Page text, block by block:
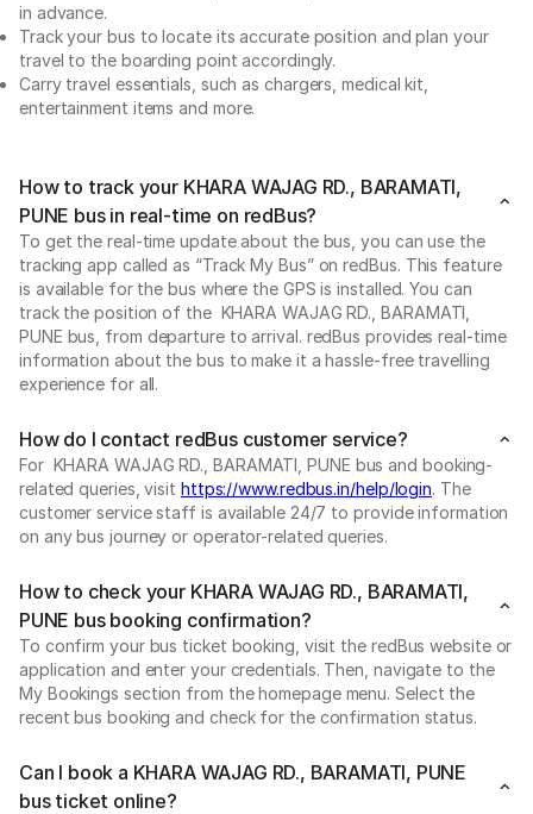
in advance.
Track your bus to locate its accurate position and plan your
travel to the boarding point accordingly.
Carry travel essentials, such as chargers, medical kit,
entertainment items and more.
How to track your KHARA WAJAG RD., BARAMATI,
PUNE bus in real-time on redBus?
To get the real-time update about the bus, you can use the
tracking app called as “Track My Bus” on redBus. This feature
is available for the bus where the GPS is installed. You can
track the position of the KHARA WAJAG RD., BARAMATI,
PUNE bus, from departure to arrival. redBus provides real-time
information about the bus to make it a hassle-free travelling
experience for all.
How do I contact redBus customer service?
For KHARA WAJAG RD., BARAMATI, PUNE bus and booking-
related queries, visit https://www.redbus.in/help/login. The
customer service staff is available 24/7 to provide information
on any bus journey or operator-related queries.
How to check your KHARA WAJAG RD., BARAMATI,
PUNE bus booking confirmation?
To confirm your bus ticket booking, visit the redBus website or
application and enter your credentials. Then, navigate to the
My Bookings section from the homepage menu. Select the
recent bus booking and check for the confirmation status.
Can I book a KHARA WAJAG RD., BARAMATI, PUNE
bus ticket online?